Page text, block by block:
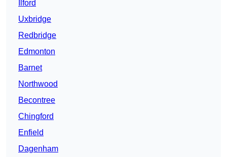
Ilford
Uxbridge
Redbridge
Edmonton
Barnet
Northwood
Becontree
Chingford
Enfield
Dagenham